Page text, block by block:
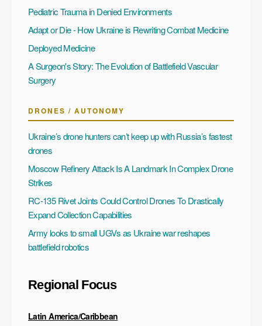
Pediatric Trauma in Denied Environments
Adapt or Die - How Ukraine is Rewriting Combat Medicine
Deployed Medicine
A Surgeon's Story: The Evolution of Battlefield Vascular
Surgery
DRONES / AUTONOMY
Ukraine’s drone hunters can’t keep up with Russia’s fastest
drones
Moscow Refinery Attack Is A Landmark In Complex Drone
Strikes
RC-135 Rivet Joints Could Control Drones To Drastically
Expand Collection Capabilities
Army looks to small UGVs as Ukraine war reshapes
battlefield robotics
Regional Focus
Latin America/Caribbean